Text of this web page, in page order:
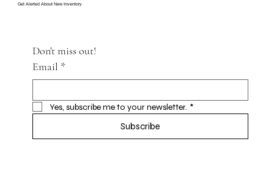
Get Alerted About New Inventory
Don't miss out!
Email *
Yes, subscribe me to your newsletter. *
Subscribe